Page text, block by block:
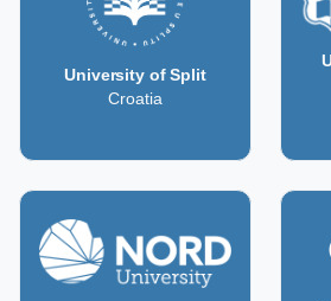
University of Split
Croatia